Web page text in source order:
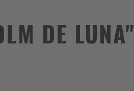
DE LUNA"